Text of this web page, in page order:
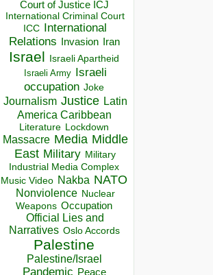
Court of Justice ICJ
International Criminal Court
ICC
International
Relations
Invasion Iran
Israel Israeli Apartheid
Israeli Army Israeli
occupation Joke
Journalism Justice Latin
America Caribbean
Literature Lockdown
Massacre Media Middle
East Military Military
Industrial Media Complex
Music Video Nakba NATO
Nonviolence Nuclear
Weapons Occupation
Official Lies and
Narratives Oslo Accords
Palestine
Palestine/Israel
Pandemic Peace